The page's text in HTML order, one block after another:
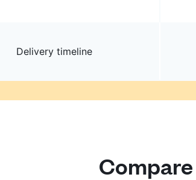
Delivery timeline